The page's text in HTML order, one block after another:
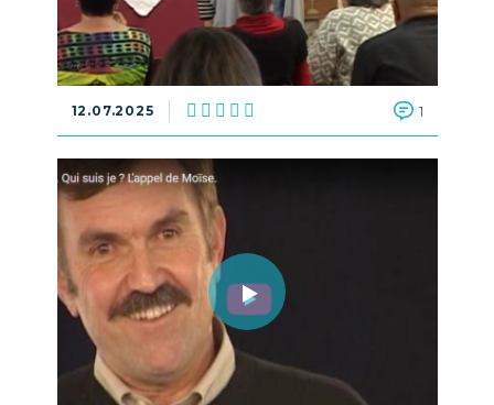
12.07.2025 1